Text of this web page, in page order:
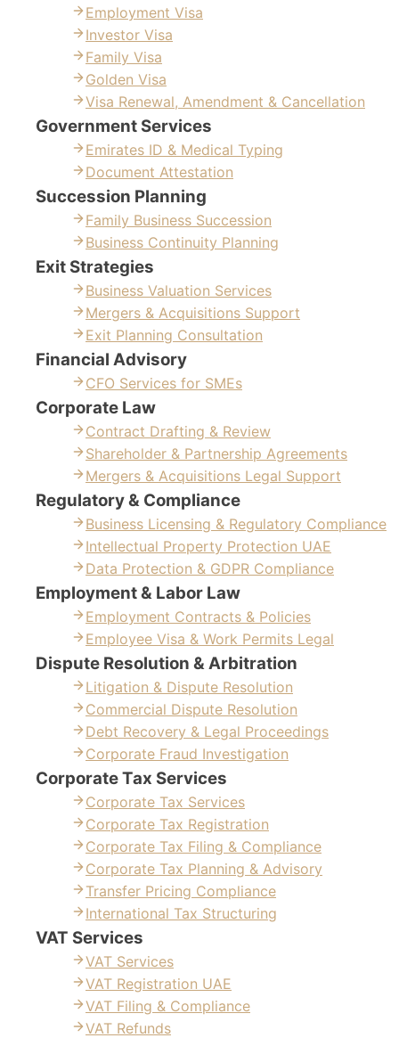
Employment Visa
Investor Visa
Family Visa
Golden Visa
Visa Renewal, Amendment & Cancellation
Government Services
Emirates ID & Medical Typing
Document Attestation
Succession Planning
Family Business Succession
Business Continuity Planning
Exit Strategies
Business Valuation Services
Mergers & Acquisitions Support
Exit Planning Consultation
Financial Advisory
CFO Services for SMEs
Corporate Law
Contract Drafting & Review
Shareholder & Partnership Agreements
Mergers & Acquisitions Legal Support
Regulatory & Compliance
Business Licensing & Regulatory Compliance
Intellectual Property Protection UAE
Data Protection & GDPR Compliance
Employment & Labor Law
Employment Contracts & Policies
Employee Visa & Work Permits Legal
Dispute Resolution & Arbitration
Litigation & Dispute Resolution
Commercial Dispute Resolution
Debt Recovery & Legal Proceedings
Corporate Fraud Investigation
Corporate Tax Services
Corporate Tax Services
Corporate Tax Registration
Corporate Tax Filing & Compliance
Corporate Tax Planning & Advisory
Transfer Pricing Compliance
International Tax Structuring
VAT Services
VAT Services
VAT Registration UAE
VAT Filing & Compliance
VAT Refunds